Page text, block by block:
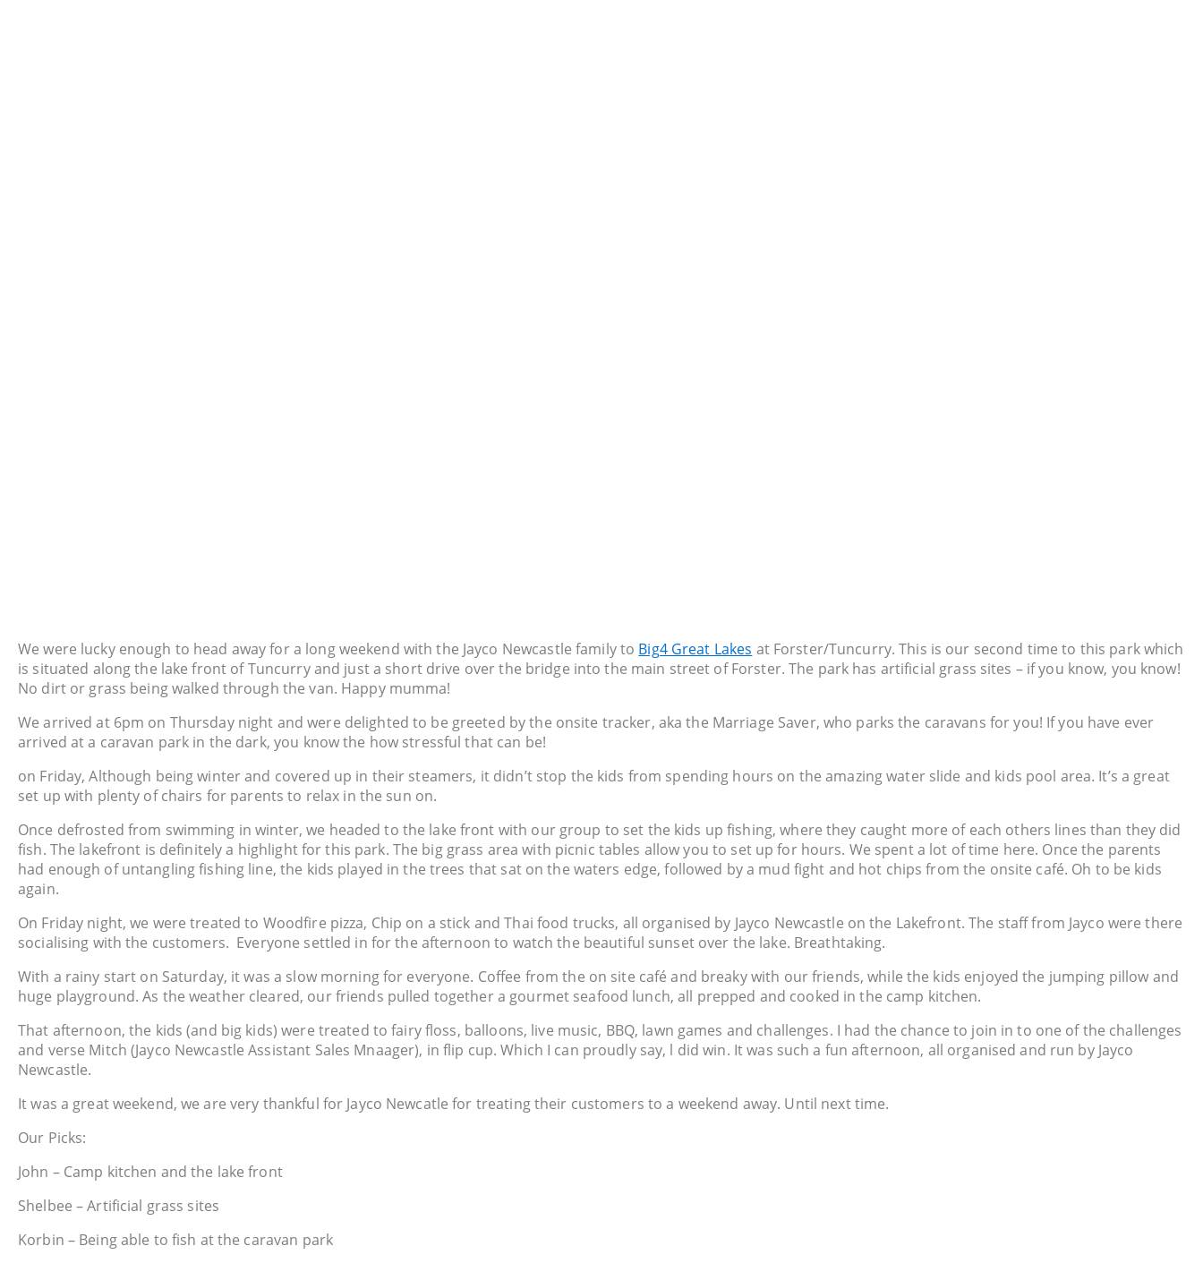
We were lucky enough to head away for a long weekend with the Jayco Newcastle family to Big4 Great Lakes at Forster/Tuncurry. This is our second time to this park which
is situated along the lake front of Tuncurry and just a short drive over the bridge into the main street of Forster. The park has artificial grass sites – if you know, you know!
No dirt or grass being walked through the van. Happy mumma!
We arrived at 6pm on Thursday night and were delighted to be greeted by the onsite tracker, aka the Marriage Saver, who parks the caravans for you! If you have ever
arrived at a caravan park in the dark, you know the how stressful that can be!
on Friday, Although being winter and covered up in their steamers, it didn’t stop the kids from spending hours on the amazing water slide and kids pool area. It’s a great
set up with plenty of chairs for parents to relax in the sun on.
Once defrosted from swimming in winter, we headed to the lake front with our group to set the kids up fishing, where they caught more of each others lines than they did
fish. The lakefront is definitely a highlight for this park. The big grass area with picnic tables allow you to set up for hours. We spent a lot of time here. Once the parents
had enough of untangling fishing line, the kids played in the trees that sat on the waters edge, followed by a mud fight and hot chips from the onsite café. Oh to be kids
again.
On Friday night, we were treated to Woodfire pizza, Chip on a stick and Thai food trucks, all organised by Jayco Newcastle on the Lakefront. The staff from Jayco were there
socialising with the customers. Everyone settled in for the afternoon to watch the beautiful sunset over the lake. Breathtaking.
With a rainy start on Saturday, it was a slow morning for everyone. Coffee from the on site café and breaky with our friends, while the kids enjoyed the jumping pillow and
huge playground. As the weather cleared, our friends pulled together a gourmet seafood lunch, all prepped and cooked in the camp kitchen.
That afternoon, the kids (and big kids) were treated to fairy floss, balloons, live music, BBQ, lawn games and challenges. I had the chance to join in to one of the challenges
and verse Mitch (Jayco Newcastle Assistant Sales Mnaager), in flip cup. Which I can proudly say, l did win. It was such a fun afternoon, all organised and run by Jayco
Newcastle.
It was a great weekend, we are very thankful for Jayco Newcatle for treating their customers to a weekend away. Until next time.
Our Picks:
John – Camp kitchen and the lake front
Shelbee – Artificial grass sites
Korbin – Being able to fish at the caravan park